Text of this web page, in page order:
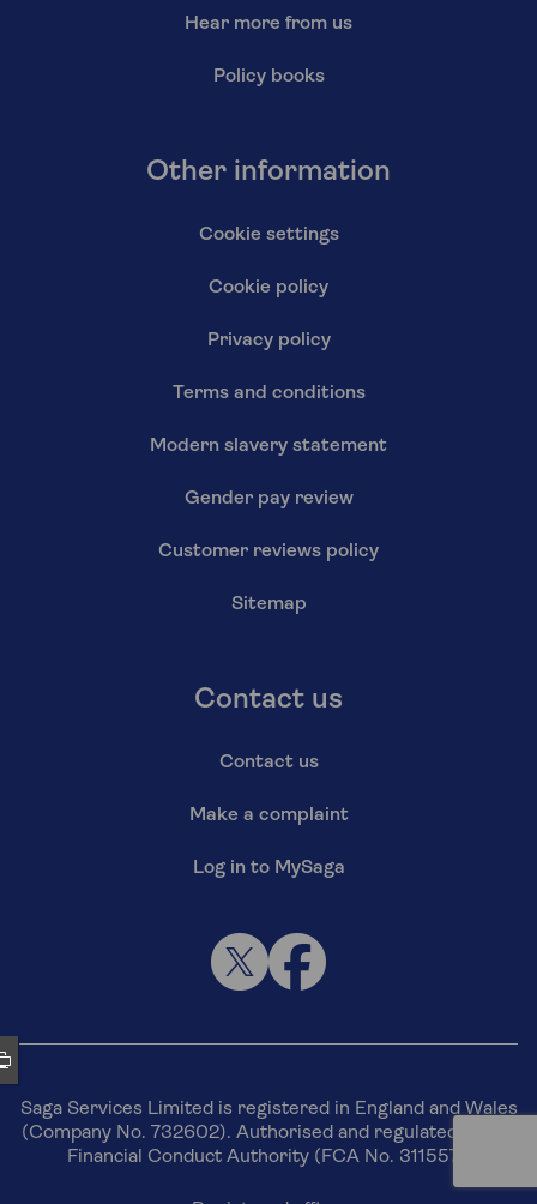
Hear more from us
Policy books
Other information
Cookie settings
Cookie policy
Privacy policy
Terms and conditions
Modern slavery statement
Gender pay review
Customer reviews policy
Sitemap
Contact us
Contact us
Make a complaint
Log in to MySaga
Saga Services Limited is registered in England and Wales
(Company No. 732602). Authorised and regulated by the
Financial Conduct Authority (FCA No. 311557).